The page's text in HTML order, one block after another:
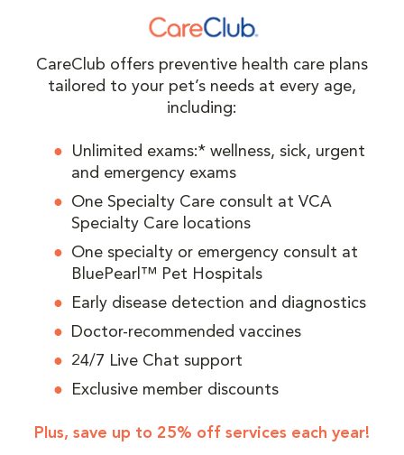
CareClub offers preventive health care plans
tailored to your pet’s needs at every age,
including:
Unlimited exams:* wellness, sick, urgent
and emergency exams
One Specialty Care consult at VCA
Specialty Care locations
One specialty or emergency consult at
BluePearl™ Pet Hospitals
Early disease detection and diagnostics
Doctor-recommended vaccines
24/7 Live Chat support
Exclusive member discounts
Plus, save up to 25% off services each year!